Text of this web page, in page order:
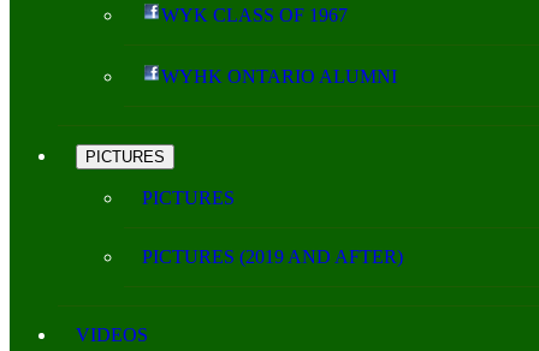
WYK CLASS OF 1967
WYHK ONTARIO ALUMNI
PICTURES
PICTURES
PICTURES (2019 AND AFTER)
VIDEOS